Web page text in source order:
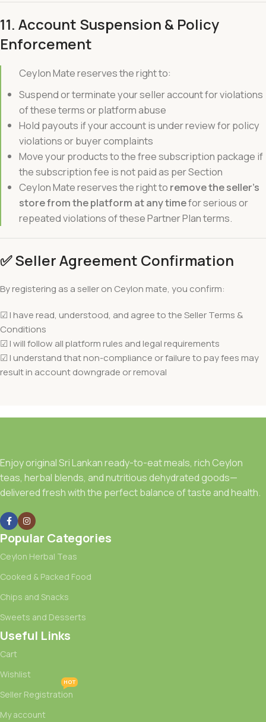
11. Account Suspension & Policy
Enforcement
Ceylon Mate reserves the right to:
Suspend or terminate your seller account for violations
of these terms or platform abuse
Hold payouts if your account is under review for policy
violations or buyer complaints
Move your products to the free subscription package if
the subscription fee is not paid as per Section
Ceylon Mate reserves the right to remove the seller’s
store from the platform at any timefor serious or
repeated violations of these Partner Plan terms.
✅Seller Agreement Confirmation
By registering as a seller on Ceylon mate, you confirm:
☑ I have read, understood, and agree to the Seller Terms &
Conditions
☑ I will follow all platform rules and legal requirements
☑ I understand that non-compliance or failure to pay fees may
result in account downgrade or removal
Enjoy original Sri Lankan ready-to-eat meals, rich Ceylon
teas, herbal blends, and nutritious dehydrated goods—
delivered fresh with the perfect balance of taste and health.
Popular Categories
Ceylon Herbal Teas
Cooked & Packed Food
Chips and Snacks
Sweets and Desserts
Useful Links
Cart
Wishlist
Seller Registration
HOT
My account